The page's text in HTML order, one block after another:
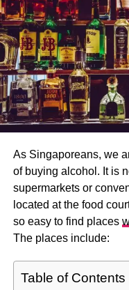
As Singaporeans, we
of buying alcohol. It is
supermarkets or
located at the food
so easy to find places
The places include:
Table of Contents